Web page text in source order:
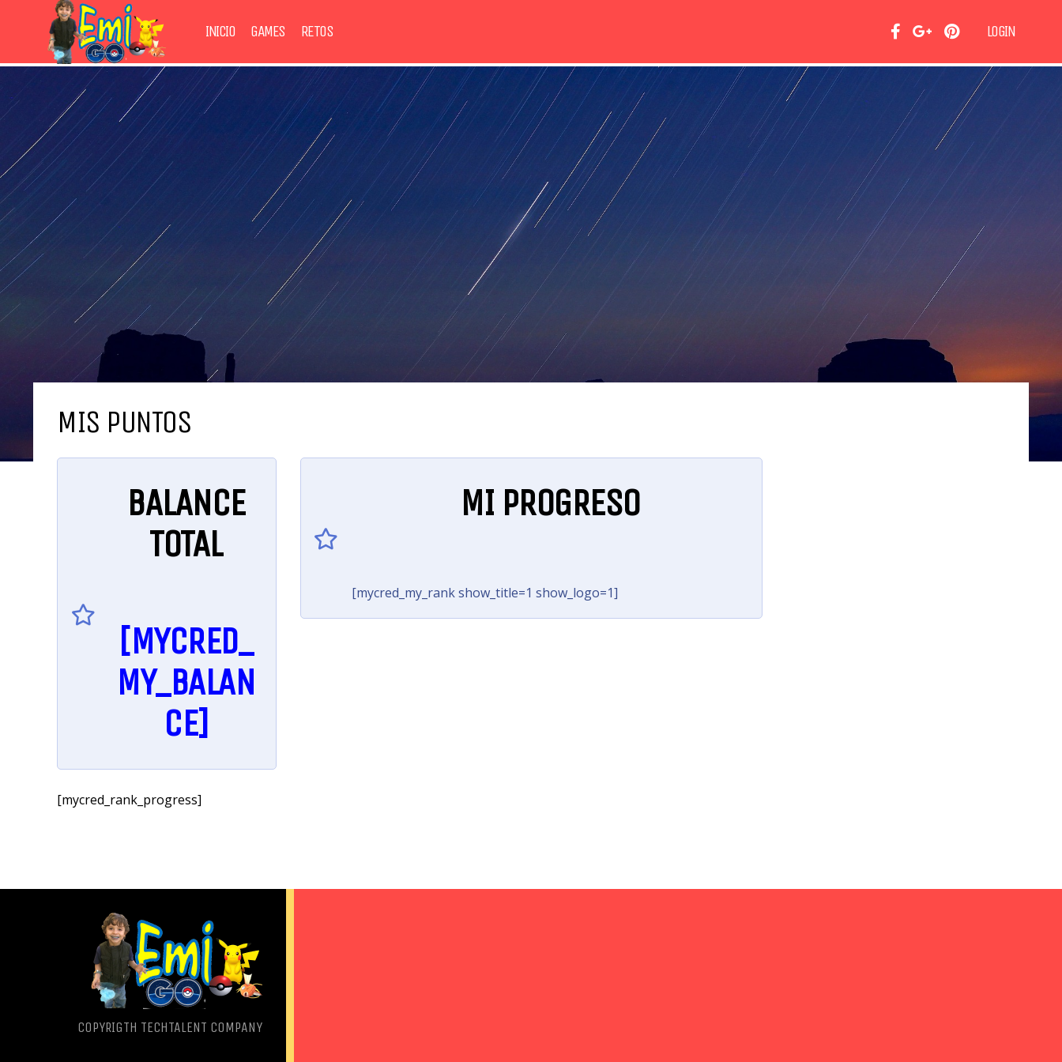
INICIO GAMES RETOS LOGIN
MIS PUNTOS
BALANCE
TOTAL
[MYCRED_
MY_BALAN
CE]
MI PROGRESO
[mycred_my_rank show_title=1 show_logo=1]
[mycred_rank_progress]
COPYRIGTH TECHTALENT COMPANY